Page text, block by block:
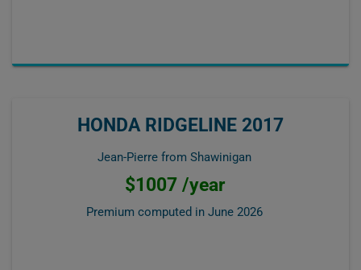
HONDA RIDGELINE 2017
Jean-Pierre from Shawinigan
$1007 /year
Premium computed in June 2026